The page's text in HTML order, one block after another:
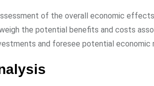
of the overall economic
the potential benefits and costs
and foresee potential economic